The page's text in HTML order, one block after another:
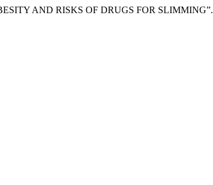
AND RISKS OF DRUGS FOR SLIMMING”.